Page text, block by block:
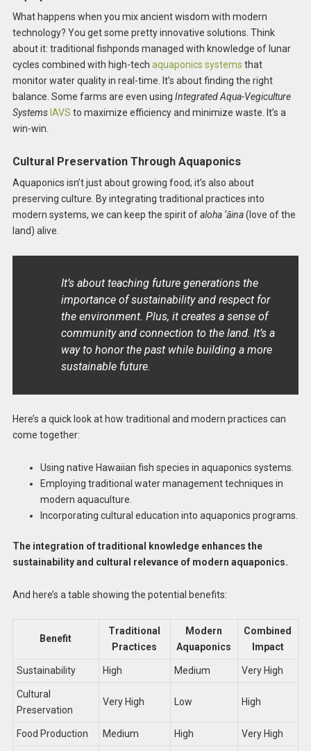
What happens when you mix ancient wisdom with modern
technology? You get some pretty innovative solutions. Think
about it: traditional fishponds managed with knowledge of lunar
cycles combined with high-tech aquaponics systems that
monitor water quality in real-time. It’s about finding the right
balance. Some farms are even using Integrated Aqua-Vegiculture
Systems IAVS to maximize efficiency and minimize waste. It’s a
win-win.
Cultural Preservation Through Aquaponics
Aquaponics isn’t just about growing food; it’s also about
preserving culture. By integrating traditional practices into
modern systems, we can keep the spirit ofaloha ‘āina(love of the
land) alive.
It’s about teaching future generations the
importance of sustainability and respect for
the environment. Plus, it creates a sense of
community and connection to the land. It’s a
way to honor the past while building a more
sustainable future.
Here’s a quick look at how traditional and modern practices can
come together:
Using native Hawaiian fish species in aquaponics systems.
Employing traditional water management techniques in
modern aquaculture.
Incorporating cultural education into aquaponics programs.
The integration of traditional knowledge enhances the
sustainability and cultural relevance of modern aquaponics.
And here’s a table showing the potential benefits:
Benefit
Traditional
Practices
Modern
Aquaponics
Combined
Impact
Sustainability High Medium Very High
Cultural
Preservation
Very High Low High
Food Production Medium High Very High